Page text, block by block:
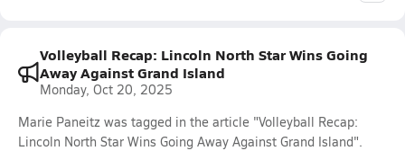
Volleyball Recap: Lincoln North Star Wins Going
Away Against Grand Island
Monday, Oct 20, 2025
Marie Paneitz was tagged in the article "Volleyball Recap:
Lincoln North Star Wins Going Away Against Grand Island".